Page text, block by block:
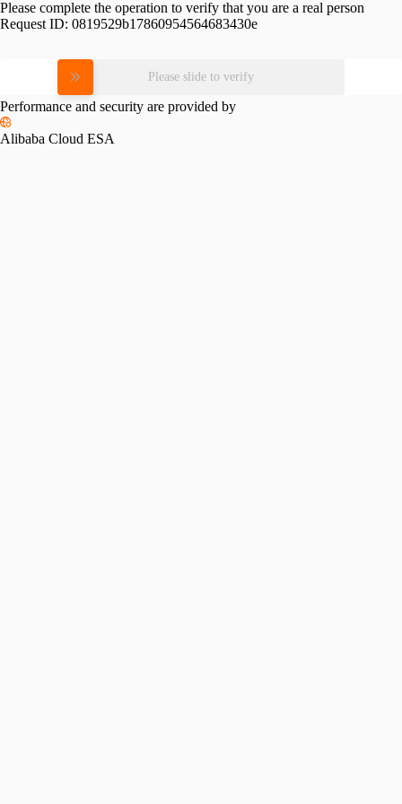
Please complete the operation to verify that you are a real person
Request ID: 0819529b17860954564683430e
Please slide to verify
Performance and security are provided by
Alibaba Cloud ESA